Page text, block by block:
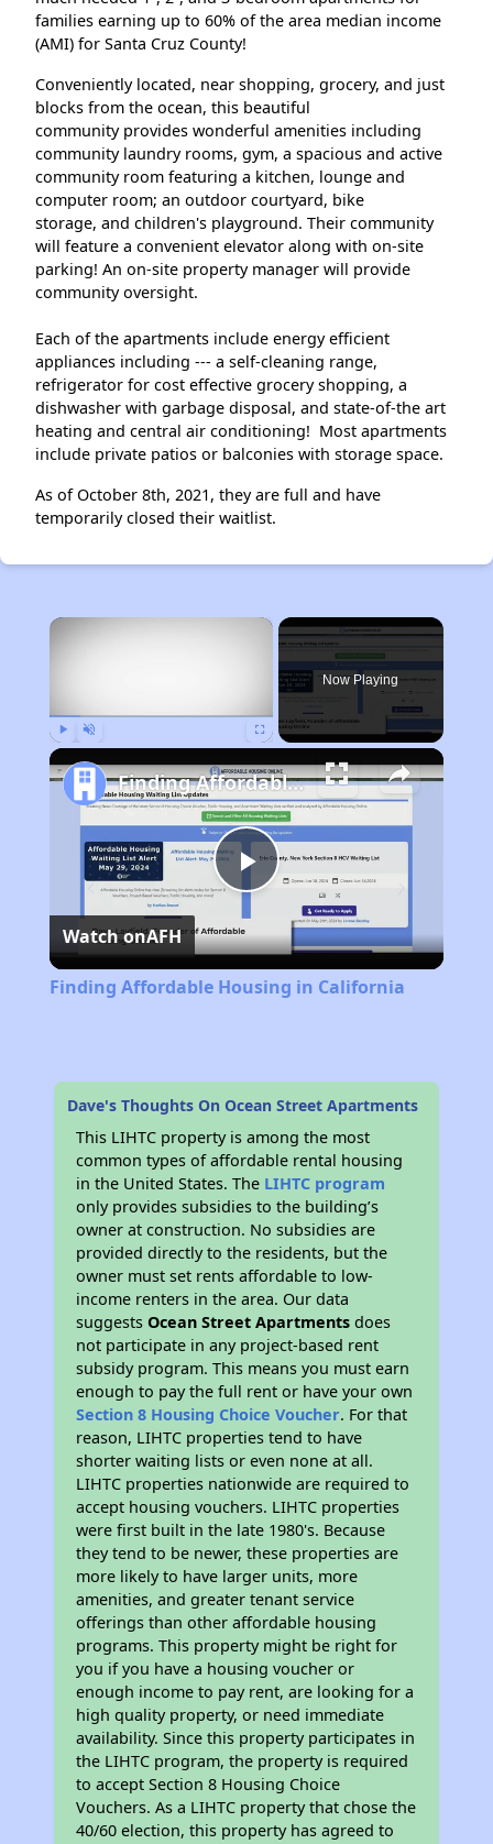
families earning up to 60% of the area median income
(AMI) for Santa Cruz County!
Conveniently located, near shopping, grocery, and just
blocks from the ocean, this beautiful
community provides wonderful amenities including
community laundry rooms, gym, a spacious and active
community room featuring a kitchen, lounge and
computer room; an outdoor courtyard, bike
storage, and children's playground. Their community
will feature a convenient elevator along with on-site
parking! An on-site property manager will provide
community oversight.
Each of the apartments include energy efficient
appliances including --- a self-cleaning range,
refrigerator for cost effective grocery shopping, a
dishwasher with garbage disposal, and state-of-the art
heating and central air conditioning! Most apartments
include private patios or balconies with storage space.
As of October 8th, 2021, they are full and have
temporarily closed their waitlist.
×
Now Playing
Play
Video
Finding Affordable Housing in California
Watch onAFH
Finding Affordable Housing in California
Dave's Thoughts On Ocean Street Apartments
This LIHTC property is among the most
common types of affordable rental housing
in the United States. The LIHTC program
only provides subsidies to the building’s
owner at construction. No subsidies are
provided directly to the residents, but the
owner must set rents affordable to low-
income renters in the area. Our data
suggestsOcean Street Apartments does
not participate in any project-based rent
subsidy program. This means you must earn
enough to pay the full rent or have your own
Section 8 Housing Choice Voucher. For that
reason, LIHTC properties tend to have
shorter waiting lists or even none at all.
LIHTC properties nationwide are required to
accept housing vouchers. LIHTC properties
were first built in the late 1980's. Because
they tend to be newer, these properties are
more likely to have larger units, more
amenities, and greater tenant service
offerings than other affordable housing
programs. This property might be right for
you if you have a housing voucher or
enough income to pay rent, are looking for a
high quality property, or need immediate
availability. Since this property participates in
the LIHTC program, the property is required
to accept Section 8 Housing Choice
Vouchers. As a LIHTC property that chose the
40/60 election, this property has agreed to